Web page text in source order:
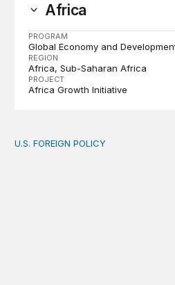
Africa
PROGRAM
Global Economy and
REGION
Africa Sub-Saharan Africa
PROJECT
Africa Growth Initiative
The new “America First
U.S. FOREIGN POLICY